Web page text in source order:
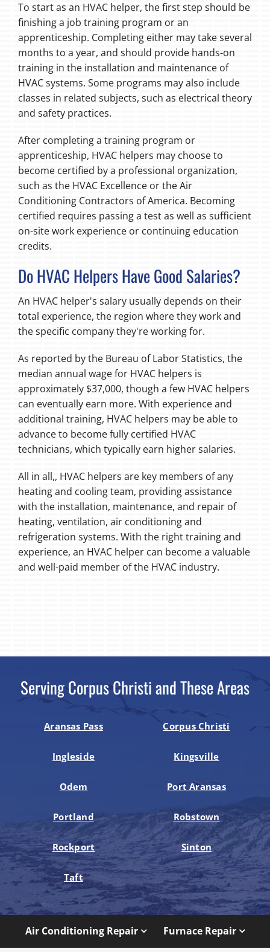
To start as an HVAC helper, the first step should be
finishing a job training program or an
apprenticeship. Completing either may take several
months to a year, and should provide hands-on
training in the installation and maintenance of
HVAC systems. Some programs may also include
classes in related subjects, such as electrical theory
and safety practices.
After completing a training program or
apprenticeship, HVAC helpers may choose to
become certified by a professional organization,
such as the HVAC Excellence or the Air
Conditioning Contractors of America. Becoming
certified requires passing a test as well as sufficient
on-site work experience or continuing education
credits.
Do HVAC Helpers Have Good Salaries?
An HVAC helper's salary usually depends on their
total experience, the region where they work and
the specific company they're working for.
As reported by the Bureau of Labor Statistics, the
median annual wage for HVAC helpers is
approximately $37,000, though a few HVAC helpers
can eventually earn more. With experience and
additional training, HVAC helpers may be able to
advance to become fully certified HVAC
technicians, which typically earn higher salaries.
All in all,, HVAC helpers are key members of any
heating and cooling team, providing assistance
with the installation, maintenance, and repair of
heating, ventilation, air conditioning and
refrigeration systems. With the right training and
experience, an HVAC helper can become a valuable
and well-paid member of the HVAC industry.
Serving Corpus Christi and These Areas
Aransas Pass Corpus Christi
Ingleside Kingsville
Odem Port Aransas
Portland Robstown
Rockport Sinton
Taft
Air Conditioning Repair Furnace Repair